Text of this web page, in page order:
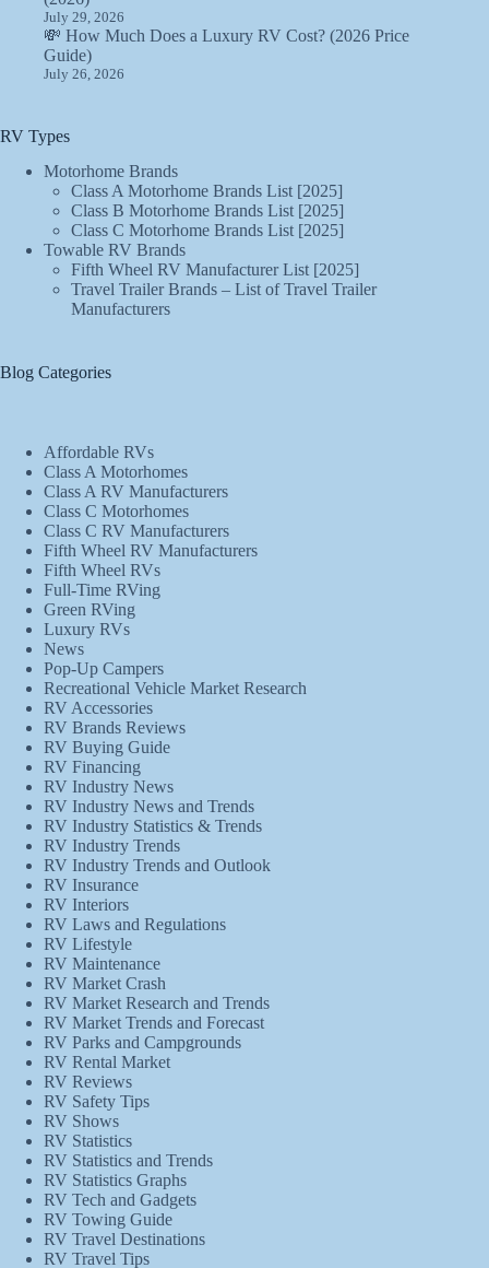
July 29, 2026
💸 How Much Does a Luxury RV Cost? (2026 Price
Guide)
July 26, 2026
RV Types
Motorhome Brands
Class A Motorhome Brands List [2025]
Class B Motorhome Brands List [2025]
Class C Motorhome Brands List [2025]
Towable RV Brands
Fifth Wheel RV Manufacturer List [2025]
Travel Trailer Brands – List of Travel Trailer
Manufacturers
Blog Categories
Affordable RVs
Class A Motorhomes
Class A RV Manufacturers
Class C Motorhomes
Class C RV Manufacturers
Fifth Wheel RV Manufacturers
Fifth Wheel RVs
Full-Time RVing
Green RVing
Luxury RVs
News
Pop-Up Campers
Recreational Vehicle Market Research
RV Accessories
RV Brands Reviews
RV Buying Guide
RV Financing
RV Industry News
RV Industry News and Trends
RV Industry Statistics & Trends
RV Industry Trends
RV Industry Trends and Outlook
RV Insurance
RV Interiors
RV Laws and Regulations
RV Lifestyle
RV Maintenance
RV Market Crash
RV Market Research and Trends
RV Market Trends and Forecast
RV Parks and Campgrounds
RV Rental Market
RV Reviews
RV Safety Tips
RV Shows
RV Statistics
RV Statistics and Trends
RV Statistics Graphs
RV Tech and Gadgets
RV Towing Guide
RV Travel Destinations
RV Travel Tips